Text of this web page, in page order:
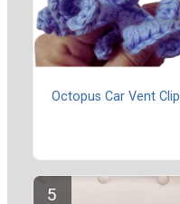
Octopus Car Vent Clip